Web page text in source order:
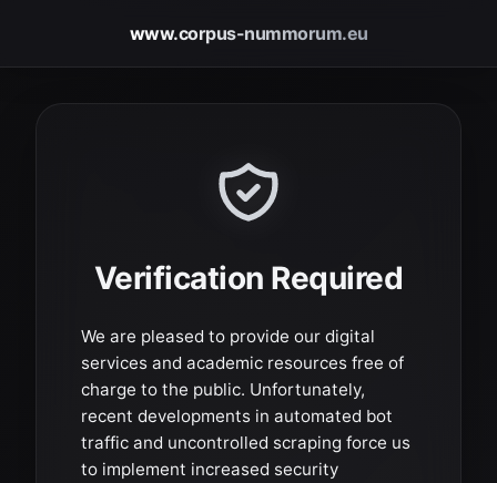
www.corpus-nummorum.eu
Verification Required
We are pleased to provide our digital
services and academic resources free of
charge to the public. Unfortunately,
recent developments in automated bot
traffic and uncontrolled scraping force us
to implement increased security